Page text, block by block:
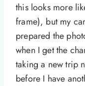
this looks more
frame), but my
prepared the
when I get the
taking a new trip
before I have